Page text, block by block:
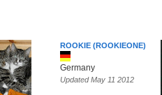
ROOKIE (ROOKIEONE)
Germany
Updated May 11 2012